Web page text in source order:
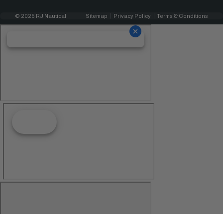
© 2025 RJ Nautical Sitemap Privacy Policy Terms & Conditions